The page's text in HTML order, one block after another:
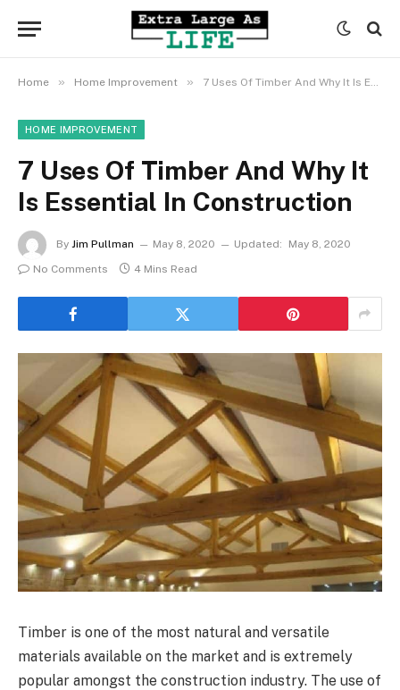
Home » Home Improvement » 7 Uses Of Timber And Why It Is Essential In Construction
HOME IMPROVEMENT
7 Uses Of Timber And Why It
Is Essential In Construction
By Jim Pullman May 8, 2020 Updated:
May 8, 2020
No Comments
4 Mins Read
Timber is one of the most natural and versatile
materials available on the market and is extremely
popular amongst the construction industry. The use of